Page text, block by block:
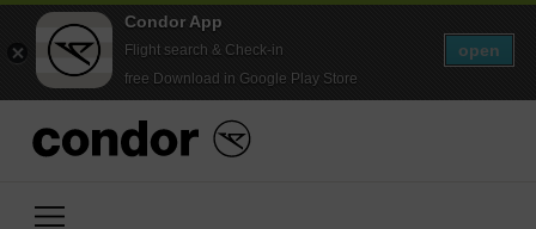
Condor App
Flight search & Check-in
free Download in Google Play Store
open